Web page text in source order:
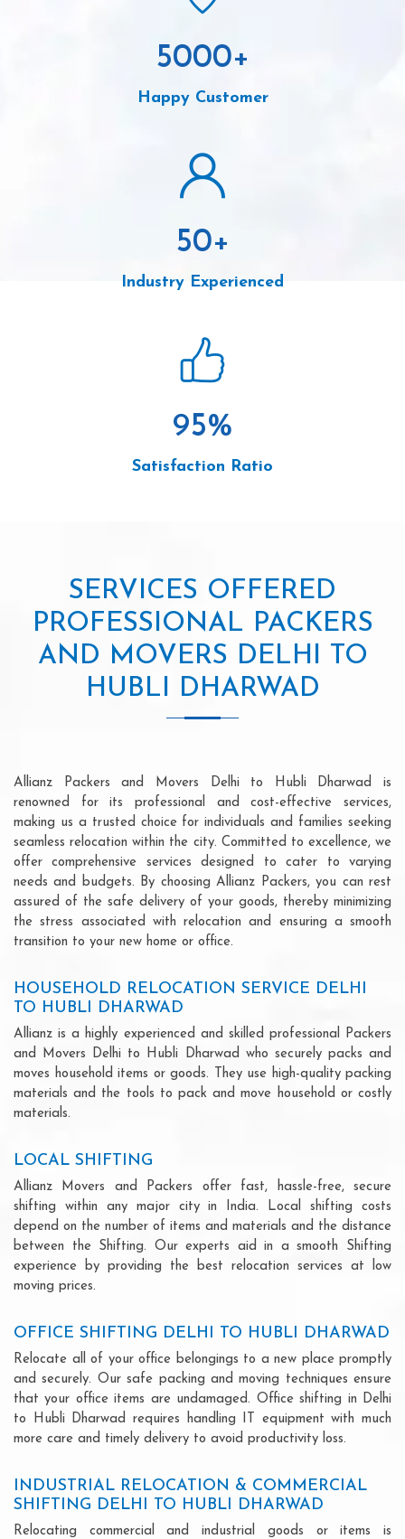
5000+
Happy Customer
50+
Industry Experienced
95%
Satisfaction Ratio
SERVICES OFFERED
PROFESSIONAL PACKERS
AND MOVERS DELHI TO
HUBLI DHARWAD
Allianz Packers and Movers Delhi to Hubli Dharwad is
renowned for its professional and cost-effective services,
making us a trusted choice for individuals and families seeking
seamless relocation within the city. Committed to excellence, we
offer comprehensive services designed to cater to varying
needs and budgets. By choosing Allianz Packers, you can rest
assured of the safe delivery of your goods, thereby minimizing
the stress associated with relocation and ensuring a smooth
transition to your new home or office.
HOUSEHOLD RELOCATION SERVICE DELHI
TO HUBLI DHARWAD
Allianz is a highly experienced and skilled professional Packers
and Movers Delhi to Hubli Dharwad who securely packs and
moves household items or goods. They use high-quality packing
materials and the tools to pack and move household or costly
materials.
LOCAL SHIFTING
Allianz Movers and Packers offer fast, hassle-free, secure
shifting within any major city in India. Local shifting costs
depend on the number of items and materials and the distance
between the Shifting. Our experts aid in a smooth Shifting
experience by providing the best relocation services at low
moving prices.
OFFICE SHIFTING DELHI TO HUBLI DHARWAD
Relocate all of your office belongings to a new place promptly
and securely. Our safe packing and moving techniques ensure
that your office items are undamaged. Office shifting in Delhi
to Hubli Dharwad requires handling IT equipment with much
more care and timely delivery to avoid productivity loss.
INDUSTRIAL RELOCATION & COMMERCIAL
SHIFTING DELHI TO HUBLI DHARWAD
Relocating commercial and industrial goods or items is